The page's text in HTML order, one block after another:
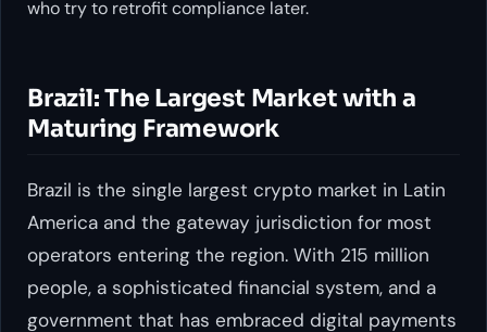
who try to retrofit compliance later.
Brazil: The Largest Market with a
Maturing Framework
Brazil is the single largest crypto market in Latin
America and the gateway jurisdiction for most
operators entering the region. With 215 million
people, a sophisticated financial system, and a
government that has embraced digital payments